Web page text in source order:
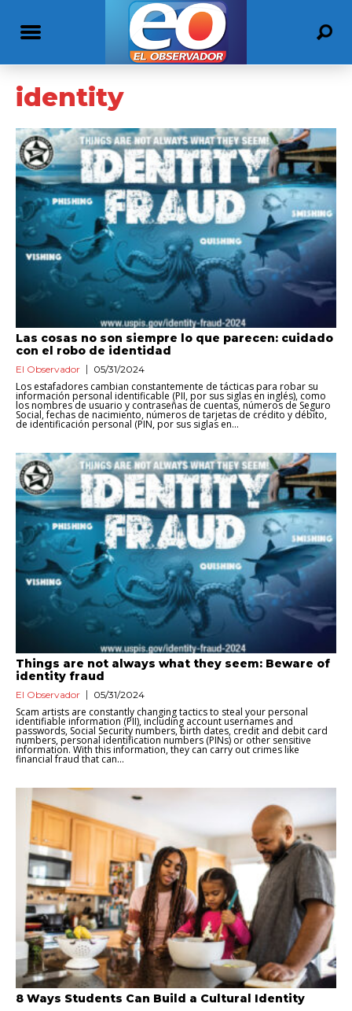
identity
Las cosas no son siempre lo que parecen: cuidado
con el robo de identidad
El Observador 05/31/2024
Los estafadores cambian constantemente de tácticas para robar su
información personal identificable (PII, por sus siglas en inglés), como
los nombres de usuario y contraseñas de cuentas, números de Seguro
Social, fechas de nacimiento, números de tarjetas de crédito y débito,
de identificación personal (PIN, por sus siglas en...
Things are not always what they seem: Beware of
identity fraud
El Observador 05/31/2024
Scam artists are constantly changing tactics to steal your personal
identifiable information (PII), including account usernames and
passwords, Social Security numbers, birth dates, credit and debit card
numbers, personal identification numbers (PINs) or other sensitive
information. With this information, they can carry out crimes like
financial fraud that can...
8 Ways Students Can Build a Cultural Identity